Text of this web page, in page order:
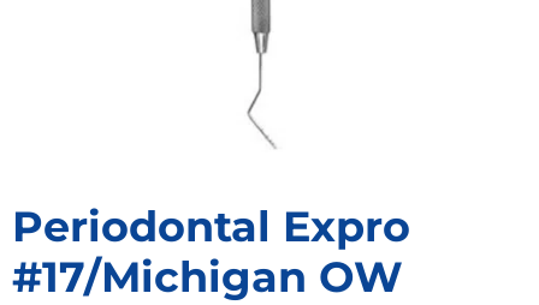
Periodontal Expro
#17/Michigan OW